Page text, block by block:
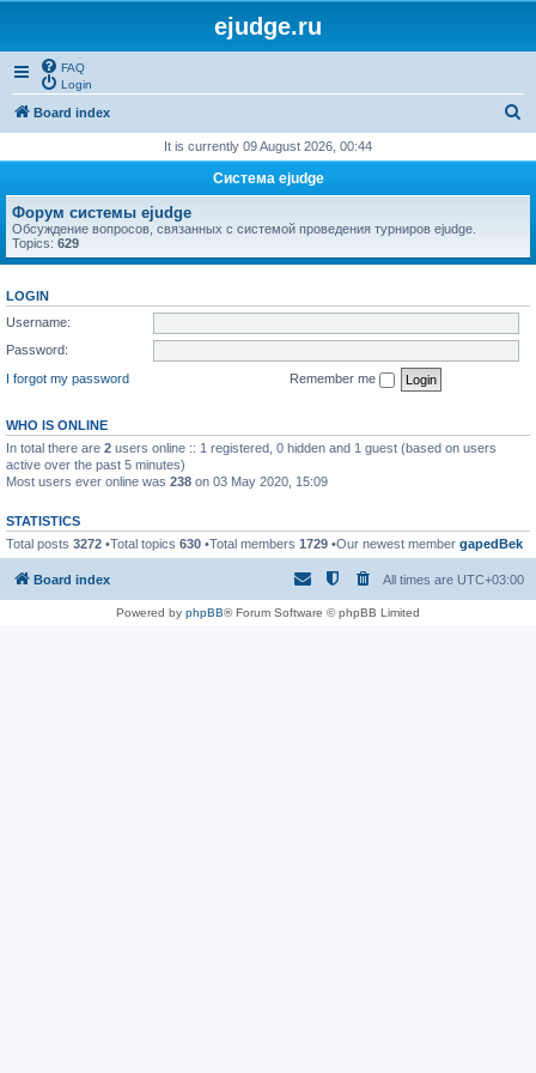
ejudge.ru
FAQ
Login
Board index
r
h
It is currently 09 August 2026, 00:44
Система ejudge
Форум системы ejudge
Обсуждение вопросов, связанных с системой проведения турниров ejudge.
Topics: 629
LOGIN
Username:
Password:
I forgot my password
Remember me
WHO IS ONLINE
In total there are 2 users online :: 1 registered, 0 hidden and 1 guest (based on users
active over the past 5 minutes)
Most users ever online was 238 on 03 May 2020, 15:09
STATISTICS
Total posts 3272 •Total topics 630 •Total members 1729 •Our newest member gapedBek
Board index All times are UTC+03:00
Powered by phpBB® Forum Software © phpBB Limited